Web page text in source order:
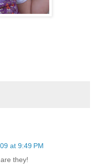
at 9:49 PM
they!